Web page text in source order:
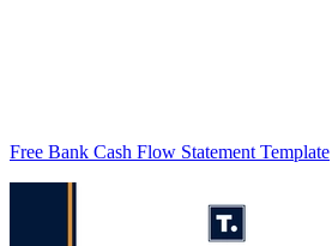
Free Bank Cash Flow Statement Template